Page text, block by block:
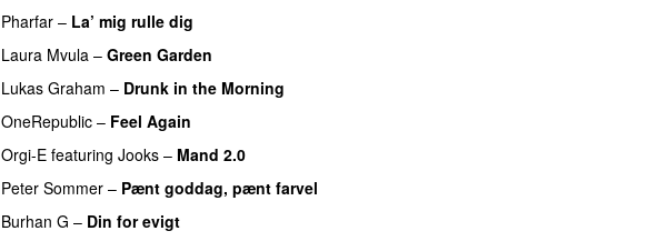
Pharfar – La’ mig rulle dig
Laura Mvula – Green Garden
Lukas Graham – Drunk in the Morning
OneRepublic – Feel Again
Orgi-E featuring Jooks – Mand 2.0
Peter Sommer – Pænt goddag, pænt farvel
Burhan G – Din for evigt